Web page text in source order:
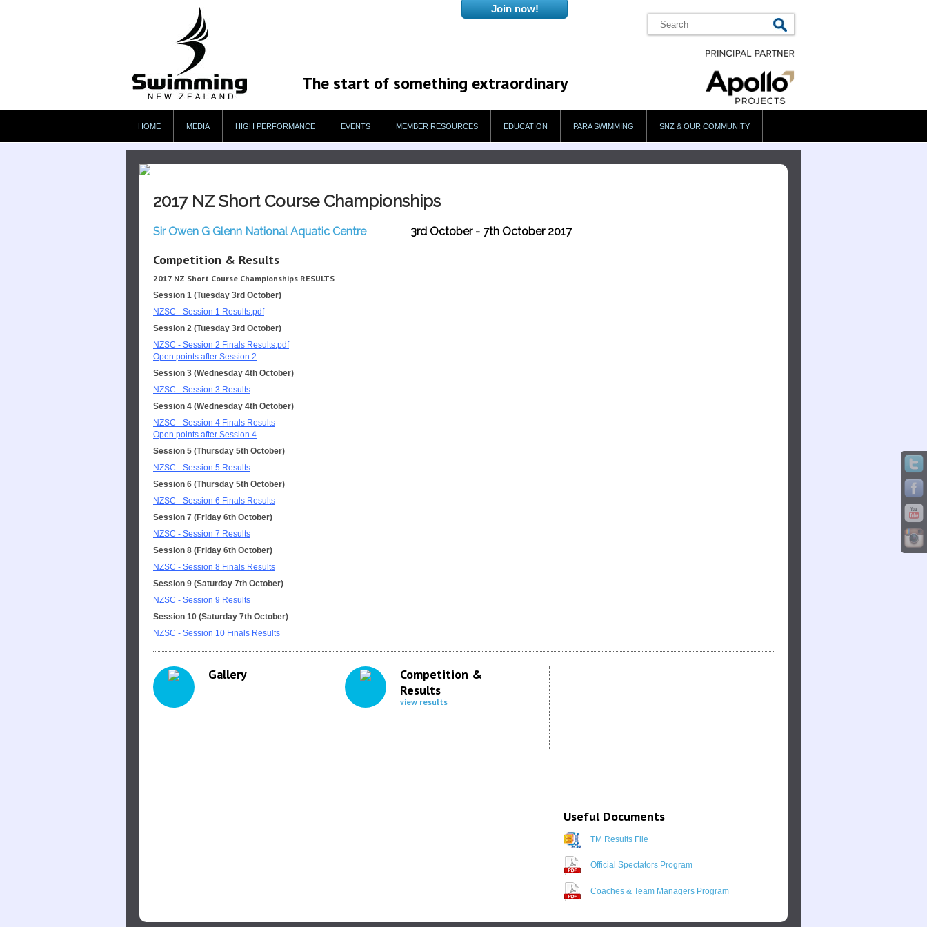
The start of something extraordinary
HOME MEDIA HIGH PERFORMANCE EVENTS MEMBER RESOURCES EDUCATION PARA SWIMMING SNZ & OUR COMMUNITY
2017 NZ Short Course Championships
Sir Owen G Glenn National Aquatic Centre 3rd October - 7th October 2017
Competition & Results
2017 NZ Short Course Championships RESULTS
Session 1 (Tuesday 3rd October)
NZSC - Session 1 Results.pdf
Session 2 (Tuesday 3rd October)
NZSC - Session 2 Finals Results.pdf
Open points after Session 2
Session 3 (Wednesday 4th October)
NZSC - Session 3 Results
Session 4 (Wednesday 4th October)
NZSC - Session 4 Finals Results
Open points after Session 4
Session 5 (Thursday 5th October)
NZSC - Session 5 Results
Session 6 (Thursday 5th October)
NZSC - Session 6 Finals Results
Session 7 (Friday 6th October)
NZSC - Session 7 Results
Session 8 (Friday 6th October)
NZSC - Session 8 Finals Results
Session 9 (Saturday 7th October)
NZSC - Session 9 Results
Session 10 (Saturday 7th October)
NZSC - Session 10 Finals Results
Gallery
Competition &
Results
view results
Useful Documents
TM Results File
Official Spectators Program
Coaches & Team Managers Program